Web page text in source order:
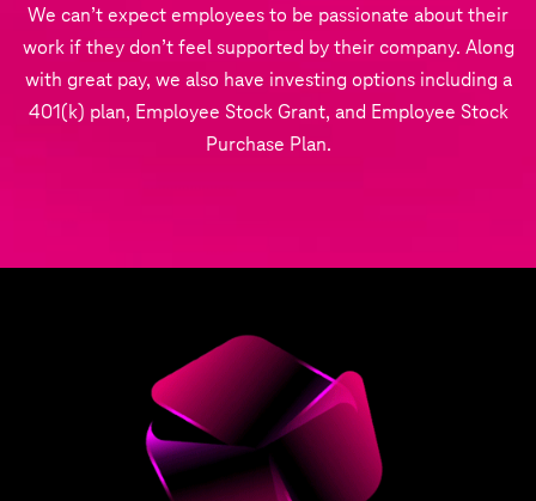
We can’t expect employees to be passionate about their
work if they don’t feel supported by their company. Along
with great pay, we also have investing options including a
401(k) plan, Employee Stock Grant, and Employee Stock
Purchase Plan.